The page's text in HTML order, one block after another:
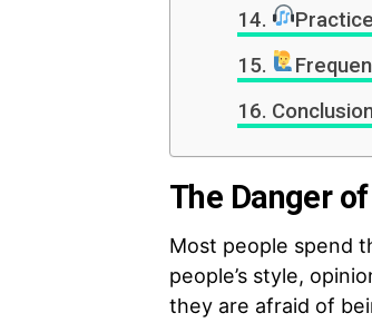
The Danger
Most people spend
people’s style,
they are afraid of